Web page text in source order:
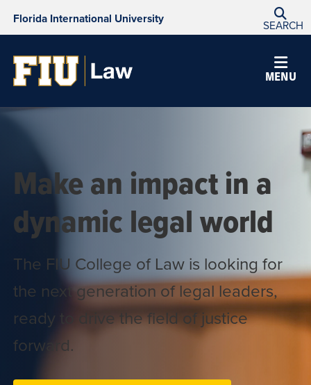
Florida International University SEARCH
MENU
College
of
Law
Make an impact in a
dynamic legal world
The FIU College of Law is looking for
the next generation of legal leaders,
ready to drive the field of justice
forward.